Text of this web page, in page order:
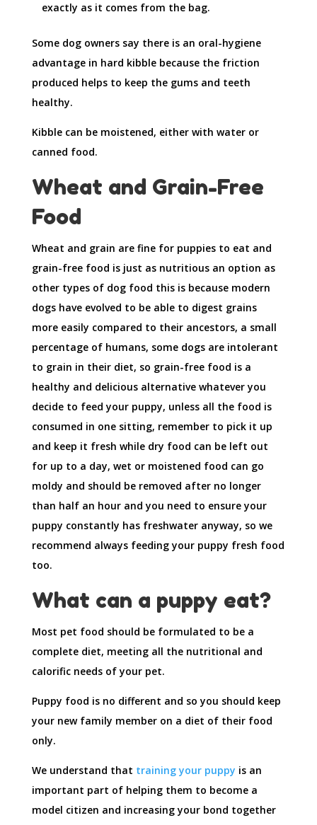
exactly as it comes from the bag.
Some dog owners say there is an oral-hygiene
advantage in hard kibble because the friction
produced helps to keep the gums and teeth
healthy.
Kibble can be moistened, either with water or
canned food.
Wheat and Grain-Free
Food
Wheat and grain are fine for puppies to eat and
grain-free food is just as nutritious an option as
other types of dog food this is because modern
dogs have evolved to be able to digest grains
more easily compared to their ancestors, a small
percentage of humans, some dogs are intolerant
to grain in their diet, so grain-free food is a
healthy and delicious alternative whatever you
decide to feed your puppy, unless all the food is
consumed in one sitting, remember to pick it up
and keep it fresh while dry food can be left out
for up to a day, wet or moistened food can go
moldy and should be removed after no longer
than half an hour and you need to ensure your
puppy constantly has freshwater anyway, so we
recommend always feeding your puppy fresh food
too.
What can a puppy eat?
Most pet food should be formulated to be a
complete diet, meeting all the nutritional and
calorific needs of your pet.
Puppy food is no different and so you should keep
your new family member on a diet of their food
only.
We understand that training your puppy is an
important part of helping them to become a
model citizen and increasing your bond together